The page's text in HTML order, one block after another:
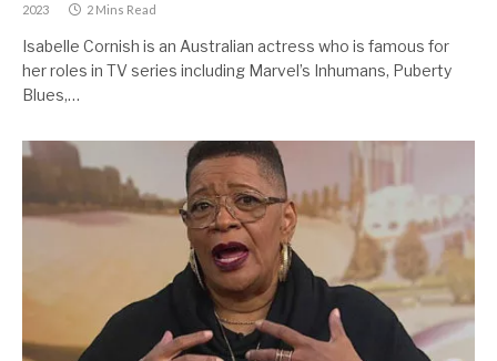
2023
2 Mins Read
Isabelle Cornish is an Australian actress who is famous for
her roles in TV series including Marvel’s Inhumans, Puberty
Blues,…